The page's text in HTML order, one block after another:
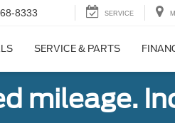
8333 SERVICE
SERVICE & PARTS
mileage.